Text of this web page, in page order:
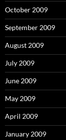
October 2009
September 2009
August 2009
July 2009
June 2009
May 2009
April 2009
January 2009